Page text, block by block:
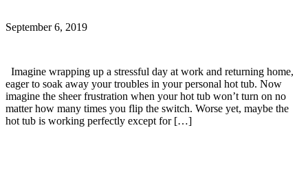
September 6, 2019
Imagine wrapping up a stressful day at work and returning home,
eager to soak away your troubles in your personal hot tub. Now
imagine the sheer frustration when your hot tub won’t turn on no
matter how many times you flip the switch. Worse yet, maybe the
hot tub is working perfectly except for […]